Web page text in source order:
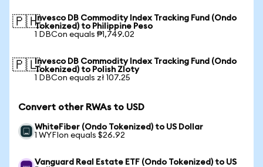
🇵🇭Invesco DB Commodity Index Tracking Fund (Ondo
Tokenized) to Philippine Peso
1 DBCon equals ₱1,749.02
🇵🇱Invesco DB Commodity Index Tracking Fund (Ondo
Tokenized) to Polish Zloty
1 DBCon equals zł 107.25
Convert other RWAs to USD
WhiteFiber (Ondo Tokenized) to US Dollar
1 WYFIon equals $26.92
Vanguard Real Estate ETF (Ondo Tokenized) to US